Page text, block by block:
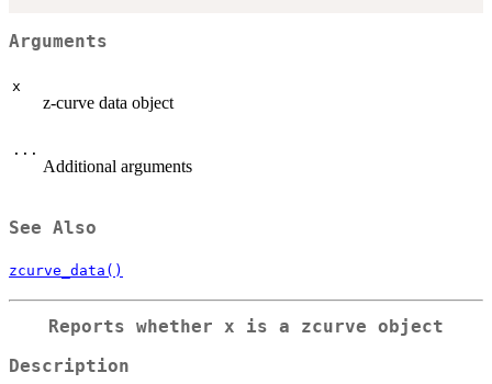
Arguments
x
z-curve data object
...
Additional arguments
See Also
zcurve_data()
Reports whether x is a zcurve object
Description